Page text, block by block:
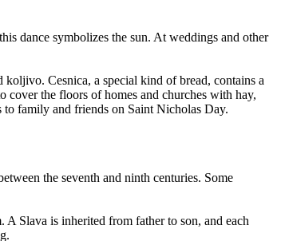
dance symbolizes the sun. At weddings and other
koljivo. Cesnica, a special kind of bread, contains a
cover the floors of homes and churches with hay,
to family and friends on Saint Nicholas Day.
the seventh and ninth centuries. Some
Slava is inherited from father to son, and each